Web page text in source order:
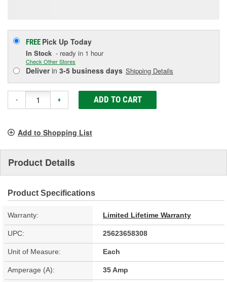
FREE Pick Up Today
In Stock - ready in 1 hour
Check Other Stores
Deliverin 3-5 business days Shipping Details
- + ADD TO CART
Add to Shopping List
Product Details
Product Specifications
Warranty: Limited Lifetime Warranty
UPC: 25623658308
Unit of Measure: Each
Amperage (A): 35 Amp